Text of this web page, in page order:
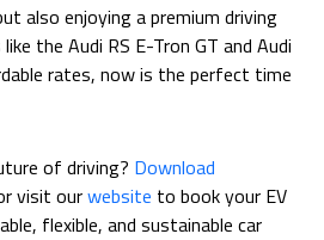
also enjoying a premium driving
the Audi RS E-Tron GT and Audi
rates, now is the perfect time
of driving? Download
visit ourwebsite to book your EV
flexible, and sustainable car